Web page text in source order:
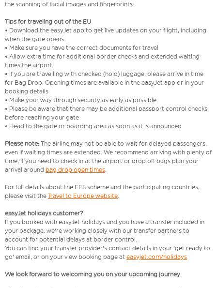
the scanning of facial images and fingerprints.
Tips for traveling out of the EU
• Download the easyJet app to get live updates on your flight, including
when the gate opens
• Make sure you have the correct documents for travel
• Allow extra time for additional border checks and extended waiting
times the airport
• If you are travelling with checked (hold) luggage, please arrive in time
for Bag Drop. Opening times are available in the easyJet app or in your
booking details
• Make your way through security as early as possible
• Please be aware that there may be additional passport control checks
before reaching your gate
• Head to the gate or boarding area as soon as it is announced
Please note: The airline may not be able to wait for delayed passengers,
even if waiting times are extended. We recommend arriving with plenty of
time, if you need to check in at the airport or drop off bags plan your
arrival around bag drop open times.
For full details about the EES scheme and the participating countries,
please visit the Travel to Europe website.
easyJet holidays customer?
If you booked with easyJet holidays and you have a transfer included in
your package, we're working closely with our transfer partners to
account for potential delays at border control.
You can find your transfer provider's contact details in your 'get ready to
go' email, or on your view booking page at easyjet.com/holidays
We look forward to welcoming you on your upcoming journey.